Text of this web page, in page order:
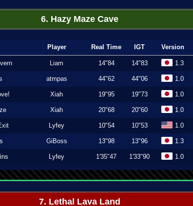
6. Hazy Maze Cave
Player Real Time IGT Version
Liam 14"84 14"83 1.3
atmpas 44"62 44"06 1.0
Xiah 19"95 19"73 1.0
Xiah 20"68 20"60 1.0
Lyfey 10"54 10"53 1.0
GiBoss 13"98 13"96 1.3
Lyfey 1'35"47 1'33"90 1.0
7. Lethal Lava Land